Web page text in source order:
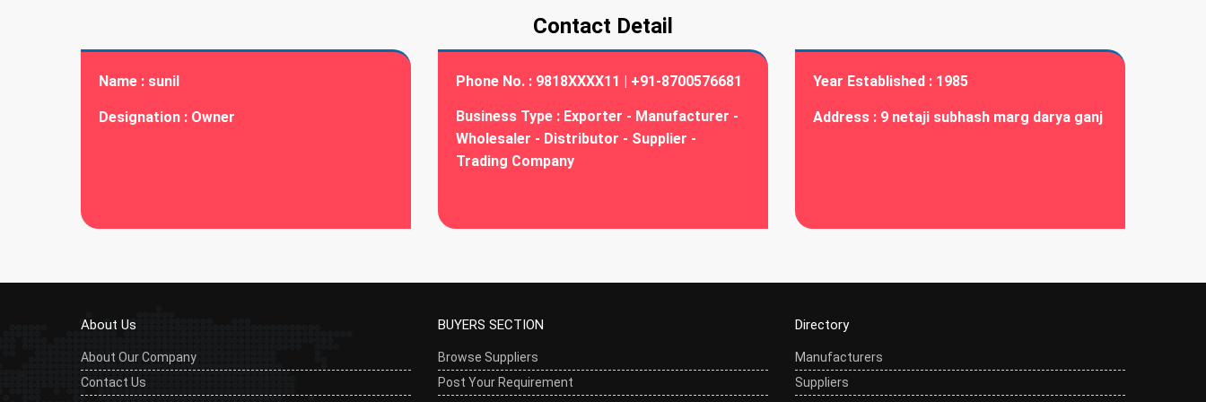
Contact Detail
Name : sunil
Designation : Owner
Phone No. : 9818XXXX11 | +91-8700576681
Business Type : Exporter - Manufacturer -
Wholesaler - Distributor - Supplier -
Trading Company
Year Established : 1985
Address : 9 netaji subhash marg darya ganj
About Us
About Our Company
Contact Us
BUYERS SECTION
Browse Suppliers
Post Your Requirement
Directory
Manufacturers
Suppliers